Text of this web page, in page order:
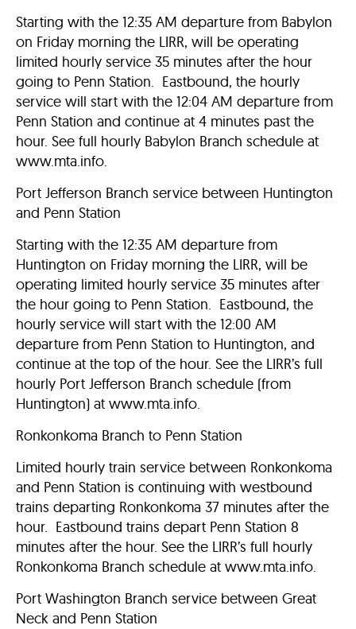
Starting with the 12:35 AM departure from Babylon
on Friday morning the LIRR, will be operating
limited hourly service 35 minutes after the hour
going to Penn Station. Eastbound, the hourly
service will start with the 12:04 AM departure from
Penn Station and continue at 4 minutes past the
hour. See full hourly Babylon Branch schedule at
www.mta.info.
Port Jefferson Branch service between Huntington
and Penn Station
Starting with the 12:35 AM departure from
Huntington on Friday morning the LIRR, will be
operating limited hourly service 35 minutes after
the hour going to Penn Station. Eastbound, the
hourly service will start with the 12:00 AM
departure from Penn Station to Huntington, and
continue at the top of the hour. See the LIRR’s full
hourly Port Jefferson Branch schedule (from
Huntington) at www.mta.info.
Ronkonkoma Branch to Penn Station
Limited hourly train service between Ronkonkoma
and Penn Station is continuing with westbound
trains departing Ronkonkoma 37 minutes after the
hour. Eastbound trains depart Penn Station 8
minutes after the hour. See the LIRR’s full hourly
Ronkonkoma Branch schedule at www.mta.info.
Port Washington Branch service between Great
Neck and Penn Station